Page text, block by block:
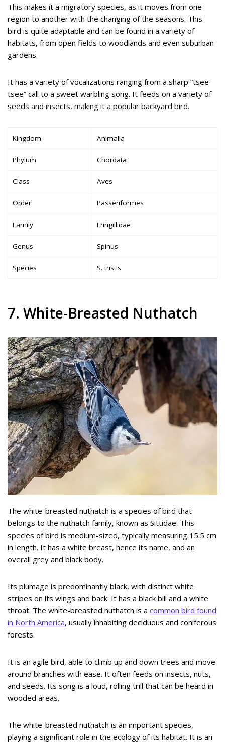
This makes it a migratory species, as it moves from one
region to another with the changing of the seasons. This
bird is quite adaptable and can be found in a variety of
habitats, from open fields to woodlands and even suburban
gardens.
It has a variety of vocalizations ranging from a sharp “tsee-
tsee” call to a sweet warbling song. It feeds on a variety of
seeds and insects, making it a popular backyard bird.
Kingdom Animalia
Phylum Chordata
Class Aves
Order Passeriformes
Family Fringillidae
Genus Spinus
Species S. tristis
7. White-Breasted Nuthatch
The white-breasted nuthatch is a species of bird that
belongs to the nuthatch family, known as Sittidae. This
species of bird is medium-sized, typically measuring 15.5 cm
in length. It has a white breast, hence its name, and an
overall grey and black body.
Its plumage is predominantly black, with distinct white
stripes on its wings and back. It has a black bill and a white
throat. The white-breasted nuthatch is a common bird found
in North America, usually inhabiting deciduous and coniferous
forests.
It is an agile bird, able to climb up and down trees and move
around branches with ease. It often feeds on insects, nuts,
and seeds. Its song is a loud, rolling trill that can be heard in
wooded areas.
The white-breasted nuthatch is an important species,
playing a significant role in the ecology of its habitat. It is an